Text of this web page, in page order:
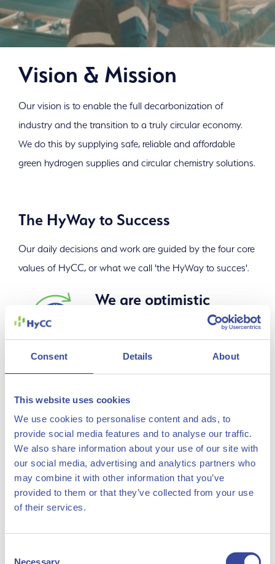
Consent Details About
This website uses cookies
We use cookies to personalise content and ads, to
provide social media features and to analyse our traffic.
We also share information about your use of our site with
our social media, advertising and analytics partners who
may combine it with other information that you’ve
provided to them or that they’ve collected from your use
of their services.
Necessary
Our Vision, Mission & Values
Vision & Mission
Our vision is to enable the full decarbonization of
industry and the transition to a truly circular economy.
We do this by supplying safe, reliable and affordable
green hydrogen supplies and circular chemistry solutions.
The HyWay to Success
Our daily decisions and work are guided by the four core
values of HyCC, or what we call 'the HyWay to succes'.
We are optimistic
sustainable
future and
realistic about the
work required to
get there
We strongly believe in our
vision for a sustainable,
circular economy and we